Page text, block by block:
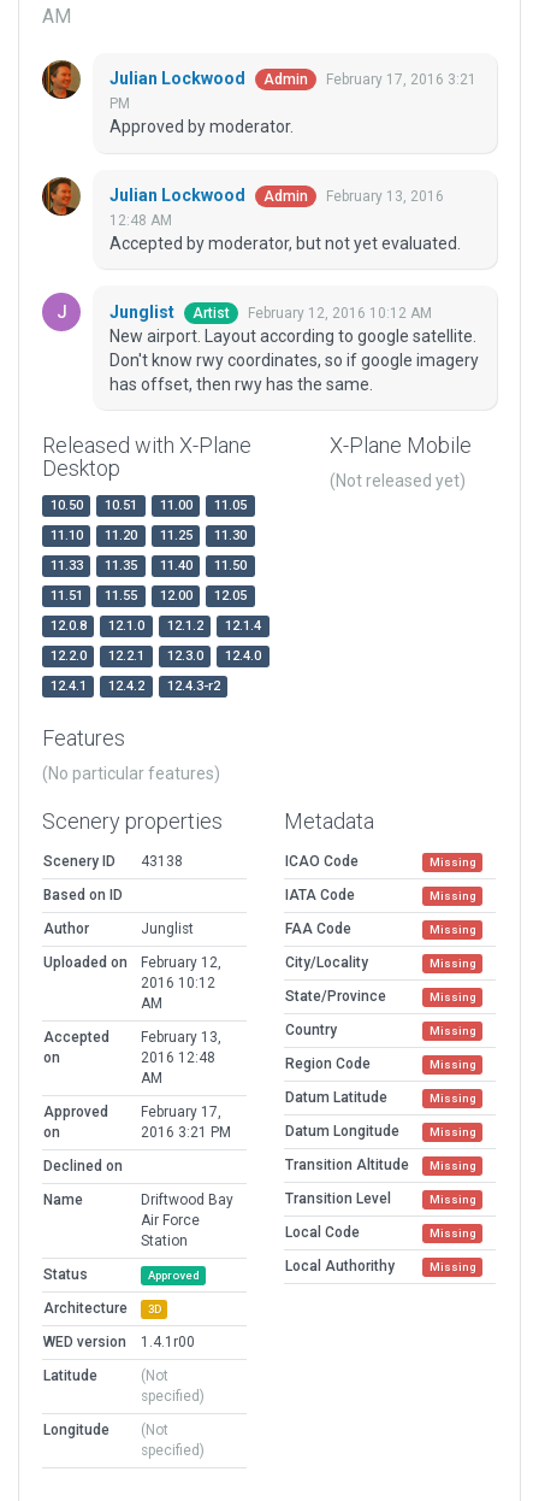
AM
Julian Lockwood Admin
February 17, 2016 3:21
PM
Approved by moderator.
Julian Lockwood Admin
February 13, 2016
12:48 AM
Accepted by moderator, but not yet evaluated.
Junglist Artist February 12, 2016 10:12 AM
New airport. Layout according to google satellite.
Don't know rwy coordinates, so if google imagery
has offset, then rwy has the same.
Released with X-Plane
Desktop
10.50 10.51 11.00
11.05
11.10
11.20 11.25
11.30
11.33
11.35 11.40
11.50
11.51
11.55 12.00
12.05
12.0.8
12.1.0 12.1.2
12.1.4
12.2.0
12.2.1 12.3.0
12.4.0
12.4.1
12.4.2 12.4.3-r2
X-Plane Mobile
(Not released yet)
Features
(No particular features)
Scenery properties
Scenery ID
43138
Based on ID
Author
Junglist
Uploaded on
February 12,
2016 10:12
AM
Accepted
on
February 13,
2016 12:48
AM
Approved
on
February 17,
2016 3:21 PM
Declined on
Name
Driftwood Bay
Air Force
Station
Status
Approved
Architecture 3D
WED version
1.4.1r00
Latitude
(Not
specified)
Longitude
(Not
specified)
Metadata
ICAO Code Missing
IATA Code Missing
FAA Code Missing
City/Locality Missing
State/Province Missing
Country Missing
Region Code Missing
Datum Latitude Missing
Datum Longitude Missing
Transition Altitude Missing
Transition Level Missing
Local Code Missing
Local Authorithy Missing